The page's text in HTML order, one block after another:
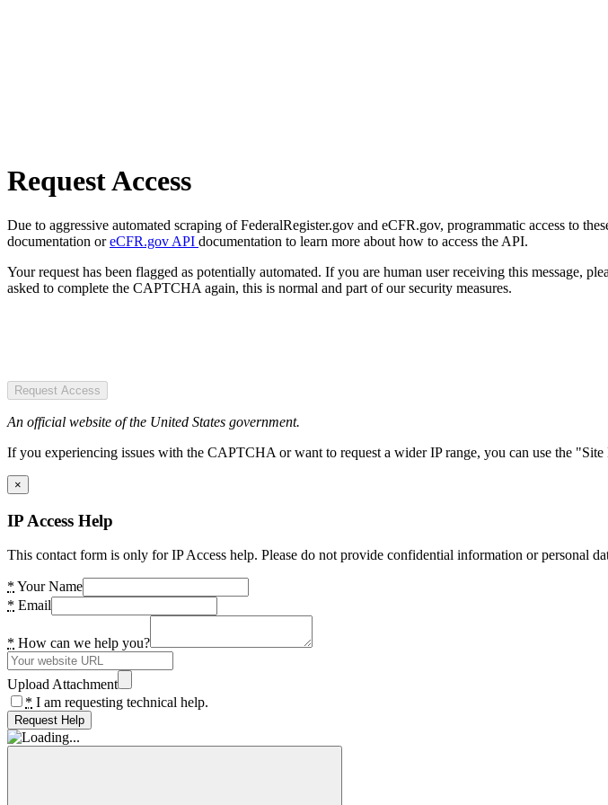
Request Access
Due to aggressive automated scraping of FederalRegister.gov and eCFR.gov, programmatic access to
documentation oreCFR.gov API documentation to learn more about how to access the API.
Your request has been flagged as potentially automated. If you are human user receiving this message,
asked to complete the CAPTCHA again, this is normal and part of our security measures.
Request Access
An official website of the United States government.
If you experiencing issues with the CAPTCHA or want to request a wider IP range, you can use the
×
IP Access Help
This contact form is only for IP Access help. Please do not provide confidential information or personal
* Your Name
* Email
* How can we help you?
Upload Attachment
* I am requesting technical help.